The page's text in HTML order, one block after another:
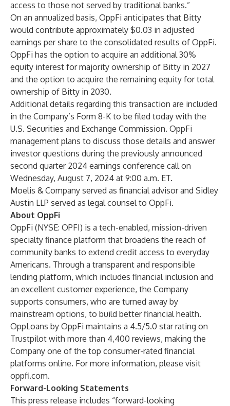
access to those not served by traditional banks.”
On an annualized basis, OppFi anticipates that Bitty
would contribute approximately $0.03 in adjusted
earnings per share to the consolidated results of OppFi.
OppFi has the option to acquire an additional 30%
equity interest for majority ownership of Bitty in 2027
and the option to acquire the remaining equity for total
ownership of Bitty in 2030.
Additional details regarding this transaction are included
in the Company’s Form 8-K to be filed today with the
U.S. Securities and Exchange Commission. OppFi
management plans to discuss those details and answer
investor questions during the previously announced
second quarter 2024 earnings conference call on
Wednesday, August 7, 2024 at 9:00 a.m. ET.
Moelis & Company served as financial advisor and Sidley
Austin LLP served as legal counsel to OppFi.
About OppFi
OppFi (NYSE: OPFI) is a tech-enabled, mission-driven
specialty finance platform that broadens the reach of
community banks to extend credit access to everyday
Americans. Through a transparent and responsible
lending platform, which includes financial inclusion and
an excellent customer experience, the Company
supports consumers, who are turned away by
mainstream options, to build better financial health.
OppLoans by OppFi maintains a 4.5/5.0 star rating on
Trustpilot with more than 4,400 reviews, making the
Company one of the top consumer-rated financial
platforms online. For more information, please visit
oppfi.com.
Forward-Looking Statements
This press release includes “forward-looking